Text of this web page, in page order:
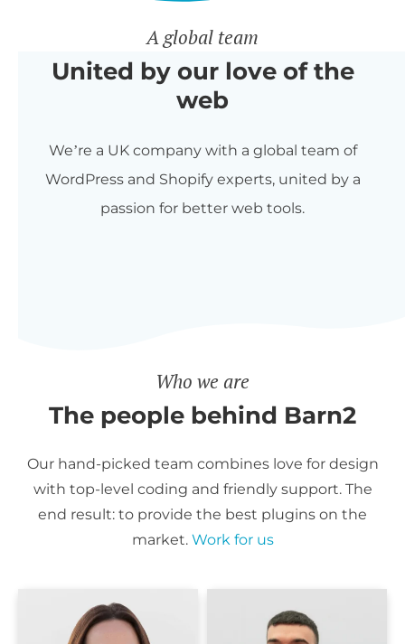
A global team
United by our love of the
web
We’re a UK company with a global team of
WordPress and Shopify experts, united by a
passion for better web tools.
Who we are
The people behind Barn2
Our hand-picked team combines love for design
with top-level coding and friendly support. The
end result: to provide the best plugins on the
market. Work for us